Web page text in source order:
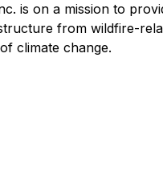
is on a mission to
from wildfire-
climate change.